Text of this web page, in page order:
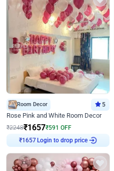
Room Decor 5
Rose Pink and White Room Decor
₹2248₹1657₹591 OFF
₹1657Login to drop price